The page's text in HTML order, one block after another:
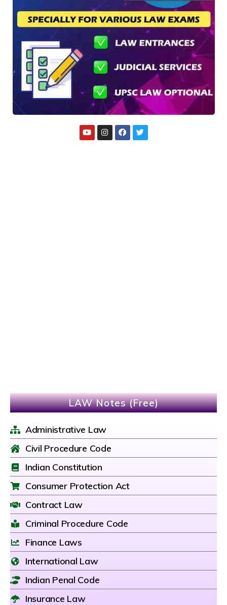
LAW Notes (Free)
Administrative Law
Civil Procedure Code
Indian Constitution
Consumer Protection Act
Contract Law
Criminal Procedure Code
Finance Laws
International Law
Indian Penal Code
Insurance Law